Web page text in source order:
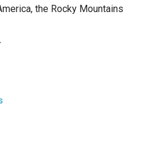
the Rocky Mountains